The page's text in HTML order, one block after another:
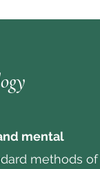
mental
methods of